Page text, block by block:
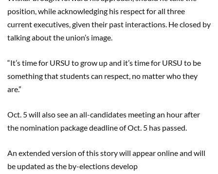
position, while acknowledging his respect for all three
current executives, given their past interactions. He closed by
talking about the union’s image.
“It’s time for URSU to grow up and it’s time for URSU to be
something that students can respect, no matter who they
are.”
Oct. 5 will also see an all-candidates meeting an hour after
the nomination package deadline of Oct. 5 has passed.
An extended version of this story will appear online and will
be updated as the by-elections develop